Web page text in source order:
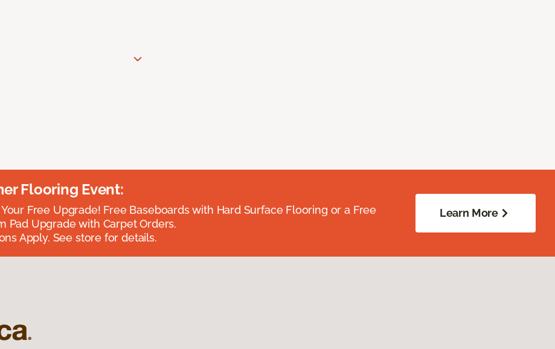
Flooring Event:
Free Upgrade! Free Baseboards with Hard Surface Flooring or a Free
Pad Upgrade with Carpet Orders.
Apply. See store for details.
Learn More